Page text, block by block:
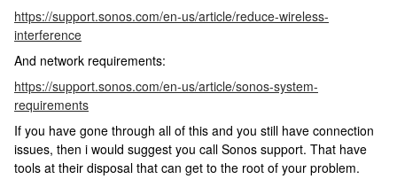
https://support.sonos.com/en-us/article/reduce-wireless-
interference
And network requirements:
https://support.sonos.com/en-us/article/sonos-system-
requirements
If you have gone through all of this and you still have connection
issues, then i would suggest you call Sonos support. That have
tools at their disposal that can get to the root of your problem.